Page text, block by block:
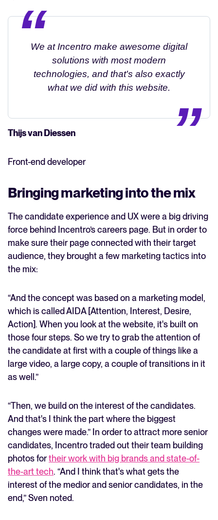
We at Incentro make awesome digital
solutions with most modern
technologies, and that's also exactly
what we did with this website.
Thijs van Diessen
Front-end developer
Bringing marketing into the mix
The candidate experience and UX were a big driving
force behind Incentro’s careers page. But in order to
make sure their page connected with their target
audience, they brought a few marketing tactics into
the mix:
“And the concept was based on a marketing model,
which is called AIDA [Attention, Interest, Desire,
Action]. When you look at the website, it's built on
those four steps. So we try to grab the attention of
the candidate at first with a couple of things like a
large video, a large copy, a couple of transitions in it
as well.”
“Then, we build on the interest of the candidates.
And that's I think the part where the biggest
changes were made.” In order to attract more senior
candidates, Incentro traded out their team building
photos fortheir work with big brands and state-of-
the-art tech. “And I think that's what gets the
interest of the medior and senior candidates, in the
end,” Sven noted.